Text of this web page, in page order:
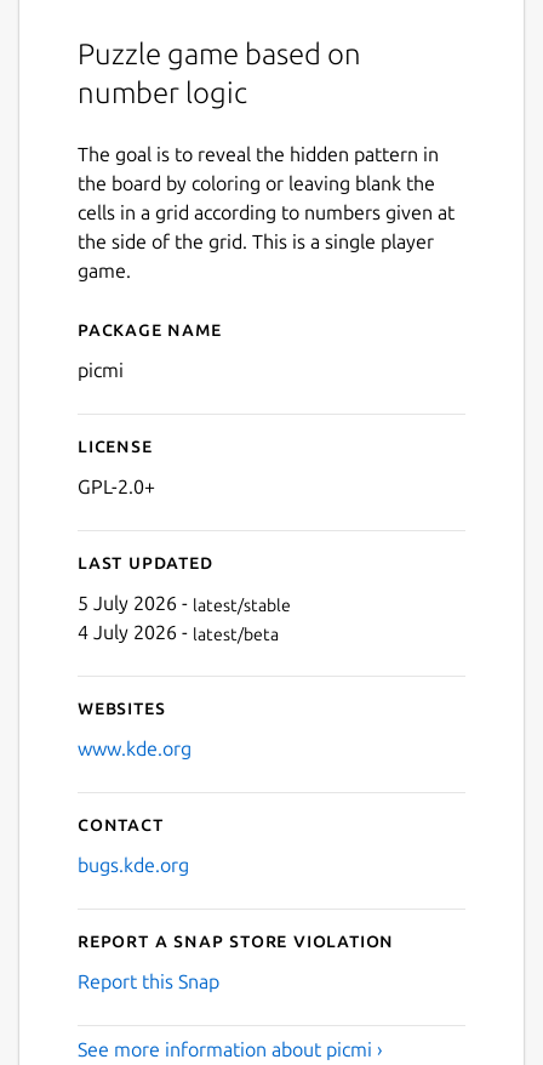
Puzzle game based on
number logic
The goal is to reveal the hidden pattern in
the board by coloring or leaving blank the
cells in a grid according to numbers given at
the side of the grid. This is a single player
game.
Details for picmi
Package name
picmi
License
GPL-2.0+
Last updated
5 July 2026 - latest/stable
4 July 2026 - latest/beta
Websites
www.kde.org
Contact
bugs.kde.org
Report a Snap Store violation
Report this Snap
See more information about picmi ›